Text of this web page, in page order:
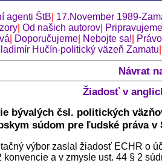
agenti ŠtB 17.November 1989-
| Od našich autorov| Pripravujeme
Doporučujeme Nebojte sa!
Hučín-politický väzeň Zamatu
Návrat
Žiadosť v
bývalých čsl. politických
súdom pre ľudské práva v
výbor zaslal žiadosť ECHR o
konvencie a v zmysle ust. 44 § 2